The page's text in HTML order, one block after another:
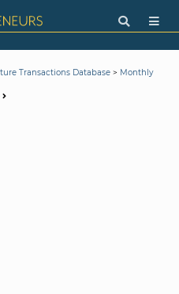
Transactions Database > Monthly